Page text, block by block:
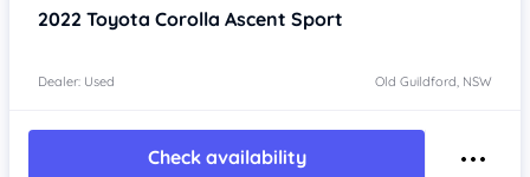
2022 Toyota Corolla Ascent Sport
Dealer: Used Old Guildford, NSW
Check availability